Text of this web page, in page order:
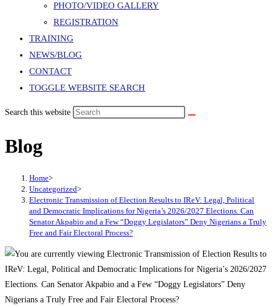
PHOTO/VIDEO GALLERY
REGISTRATION
TRAINING
NEWS/BLOG
CONTACT
TOGGLE WEBSITE SEARCH
Search this website
Blog
Home>
Uncategorized>
Electronic Transmission of Election Results to IReV: Legal, Political
and Democratic Implications for Nigeria’s 2026/2027 Elections. Can
Senator Akpabio and a Few “Doggy Legislators” Deny Nigerians a Truly
Free and Fair Electoral Process?